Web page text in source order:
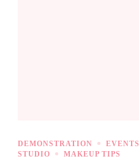
DEMONSTRATION EVENTS
STUDIO
MAKEUP TIPS